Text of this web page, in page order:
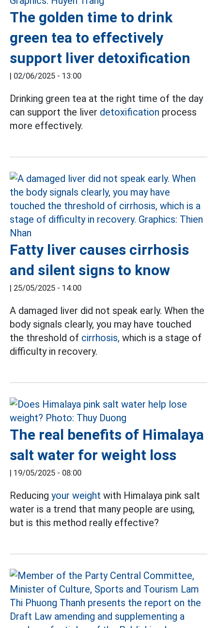
The golden time to drink
green tea to effectively
support liver detoxification
| 02/06/2025 - 13:00
Drinking green tea at the right time of the day
can support the liver detoxification process
more effectively.
Fatty liver causes cirrhosis
and silent signs to know
| 25/05/2025 - 14:00
A damaged liver did not speak early. When the
body signals clearly, you may have touched
the threshold of cirrhosis, which is a stage of
difficulty in recovery.
The real benefits of Himalaya
salt water for weight loss
| 19/05/2025 - 08:00
Reducing your weight with Himalaya pink salt
water is a trend that many people are using,
but is this method really effective?